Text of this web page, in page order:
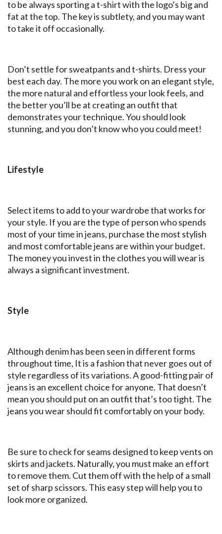
to be always sporting a t-shirt with the logo’s big and
fat at the top. The key is subtlety, and you may want
to take it off occasionally.
Don’t settle for sweatpants and t-shirts. Dress your
best each day. The more you work on an elegant style,
the more natural and effortless your look feels, and
the better you’ll be at creating an outfit that
demonstrates your technique. You should look
stunning, and you don’t know who you could meet!
Lifestyle
Select items to add to your wardrobe that works for
your style. If you are the type of person who spends
most of your time in jeans, purchase the most stylish
and most comfortable jeans are within your budget.
The money you invest in the clothes you will wear is
always a significant investment.
Style
Although denim has been seen in different forms
throughout time, It is a fashion that never goes out of
style regardless of its variations. A good-fitting pair of
jeans is an excellent choice for anyone. That doesn’t
mean you should put on an outfit that’s too tight. The
jeans you wear should fit comfortably on your body.
Be sure to check for seams designed to keep vents on
skirts and jackets. Naturally, you must make an effort
to remove them. Cut them off with the help of a small
set of sharp scissors. This easy step will help you to
look more organized.